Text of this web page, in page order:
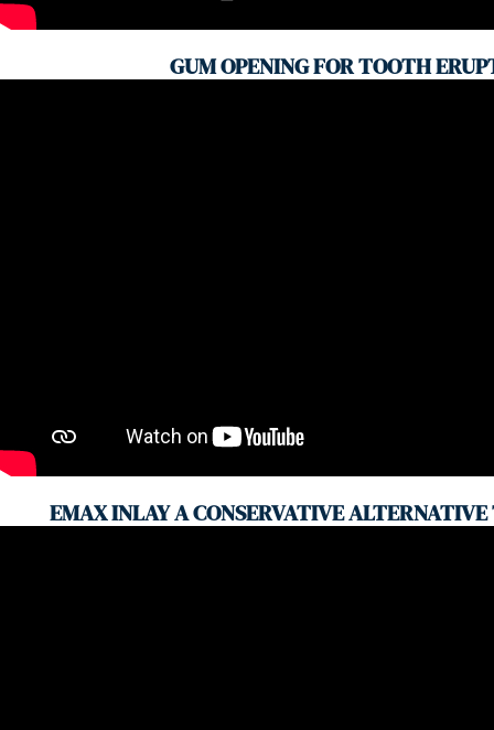
GUM OPENING FOR TOOTH
EMAX INLAY A CONSERVATIVE